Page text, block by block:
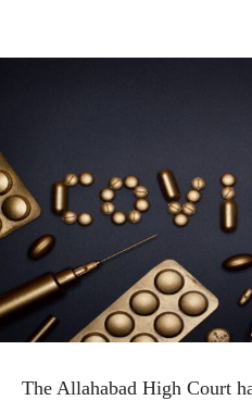
The Allahabad High Court